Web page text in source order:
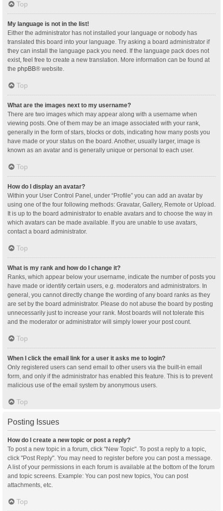
Top
My language is not in the list!
Either the administrator has not installed your language or nobody has
translated this board into your language. Try asking a board administrator if
they can install the language pack you need. If the language pack does not
exist, feel free to create a new translation. More information can be found at
the phpBB® website.
Top
What are the images next to my username?
There are two images which may appear along with a username when
viewing posts. One of them may be an image associated with your rank,
generally in the form of stars, blocks or dots, indicating how many posts you
have made or your status on the board. Another, usually larger, image is
known as an avatar and is generally unique or personal to each user.
Top
How do I display an avatar?
Within your User Control Panel, under “Profile” you can add an avatar by
using one of the four following methods: Gravatar, Gallery, Remote or Upload.
It is up to the board administrator to enable avatars and to choose the way in
which avatars can be made available. If you are unable to use avatars,
contact a board administrator.
Top
What is my rank and how do I change it?
Ranks, which appear below your username, indicate the number of posts you
have made or identify certain users, e.g. moderators and administrators. In
general, you cannot directly change the wording of any board ranks as they
are set by the board administrator. Please do not abuse the board by posting
unnecessarily just to increase your rank. Most boards will not tolerate this
and the moderator or administrator will simply lower your post count.
Top
When I click the email link for a user it asks me to login?
Only registered users can send email to other users via the built-in email
form, and only if the administrator has enabled this feature. This is to prevent
malicious use of the email system by anonymous users.
Top
Posting Issues
How do I create a new topic or post a reply?
To post a new topic in a forum, click "New Topic". To post a reply to a topic,
click "Post Reply". You may need to register before you can post a message.
A list of your permissions in each forum is available at the bottom of the forum
and topic screens. Example: You can post new topics, You can post
attachments, etc.
Top